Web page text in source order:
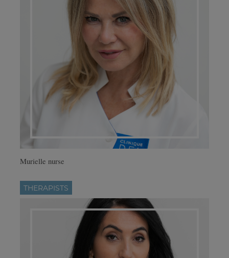
Murielle nurse
THERAPISTS